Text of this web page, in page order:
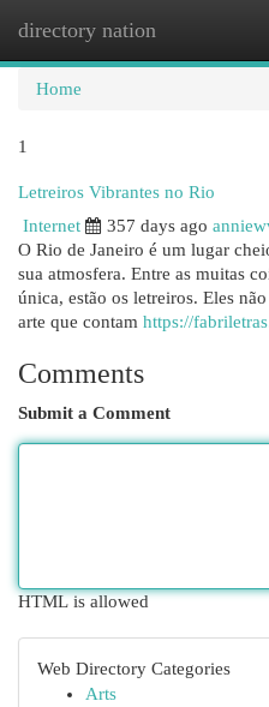
directory nation
Home
1
Letreiros Vibrantes no Rio
Internet
357 days ago
O Rio de Janeiro é um lugar
sua atmosfera. Entre as muitas
única, estão os letreiros. Eles
arte que contam https://
Comments
Submit a Comment
HTML is allowed
Web Directory Categories
Arts